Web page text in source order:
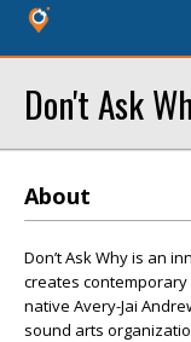
Don't Ask
About
Don’t Ask Why is an
creates
native Avery-Jai
sound arts